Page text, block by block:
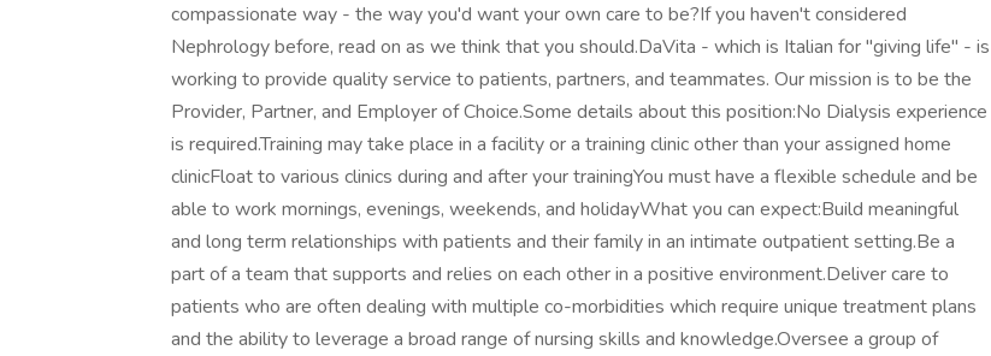
compassionate way - the way you'd want your own care to be?If you haven't considered
Nephrology before, read on as we think that you should.DaVita - which is Italian for "giving life" - is
working to provide quality service to patients, partners, and teammates. Our mission is to be the
Provider, Partner, and Employer of Choice.Some details about this position:No Dialysis experience
is required.Training may take place in a facility or a training clinic other than your assigned home
clinicFloat to various clinics during and after your trainingYou must have a flexible schedule and be
able to work mornings, evenings, weekends, and holidayWhat you can expect:Build meaningful
and long term relationships with patients and their family in an intimate outpatient setting.Be a
part of a team that supports and relies on each other in a positive environment.Deliver care to
patients who are often dealing with multiple co-morbidities which require unique treatment plans
and the ability to leverage a broad range of nursing skills and knowledge.Oversee a group of